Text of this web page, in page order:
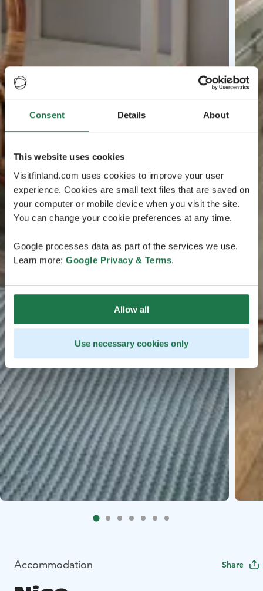
Consent Details About
This website uses cookies
Visitfinland.com uses cookies to improve your user
experience. Cookies are small text files that are saved on
your computer or mobile device when you visit the site.
You can change your cookie preferences at any time.
Google processes data as part of the services we use.
Learn more: Google Privacy & Terms.
Allow all
Use necessary cookies only
Accommodation Share